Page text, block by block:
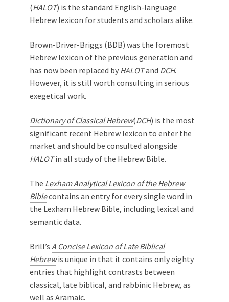
(HALOT) is the standard English-language
Hebrew lexicon for students and scholars alike.
Brown-Driver-Briggs (BDB) was the foremost
Hebrew lexicon of the previous generation and
has now been replaced by HALOTand DCH.
However, it is still worth consulting in serious
exegetical work.
Dictionary of Classical Hebrew(DCH) is the most
significant recent Hebrew lexicon to enter the
market and should be consulted alongside
HALOTin all study of the Hebrew Bible.
The Lexham Analytical Lexicon of the Hebrew
Biblecontains an entry for every single word in
the Lexham Hebrew Bible, including lexical and
semantic data.
Brill’s A Concise Lexicon of Late Biblical
Hebrewis unique in that it contains only eighty
entries that highlight contrasts between
classical, late biblical, and rabbinic Hebrew, as
well as Aramaic.